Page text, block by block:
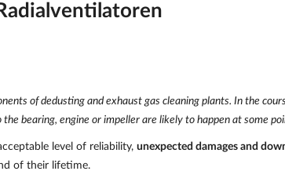
of dedusting and exhaust gas cleaning plants. In the
the bearing, engine or impeller are likely to happen at some
level of reliability, unexpected damages and
of their lifetime.